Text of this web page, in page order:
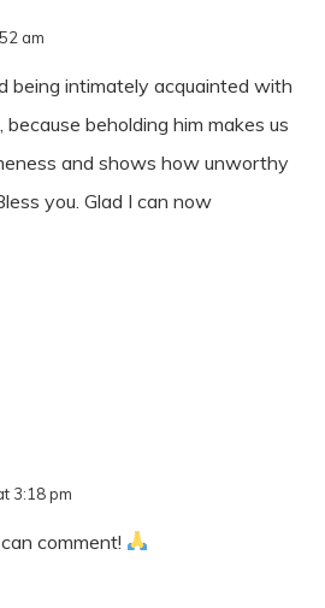
am
being intimately acquainted with
because beholding him makes us
and shows how unworthy
you. Glad I can now
3:18 pm
comment!